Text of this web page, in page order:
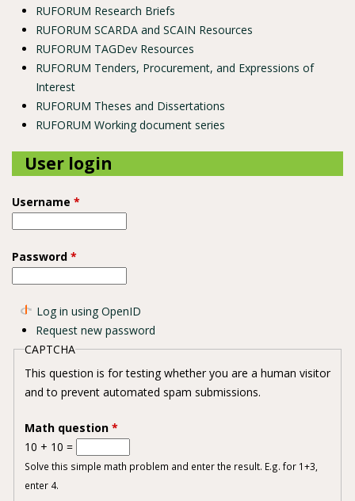
RUFORUM Research Briefs
RUFORUM SCARDA and SCAIN Resources
RUFORUM TAGDev Resources
RUFORUM Tenders, Procurement, and Expressions of
Interest
RUFORUM Theses and Dissertations
RUFORUM Working document series
User login
Username *
Password *
Log in using OpenID
Request new password
CAPTCHA
This question is for testing whether you are a human visitor
and to prevent automated spam submissions.
Math question *
10 + 10 =
Solve this simple math problem and enter the result. E.g. for 1+3,
enter 4.